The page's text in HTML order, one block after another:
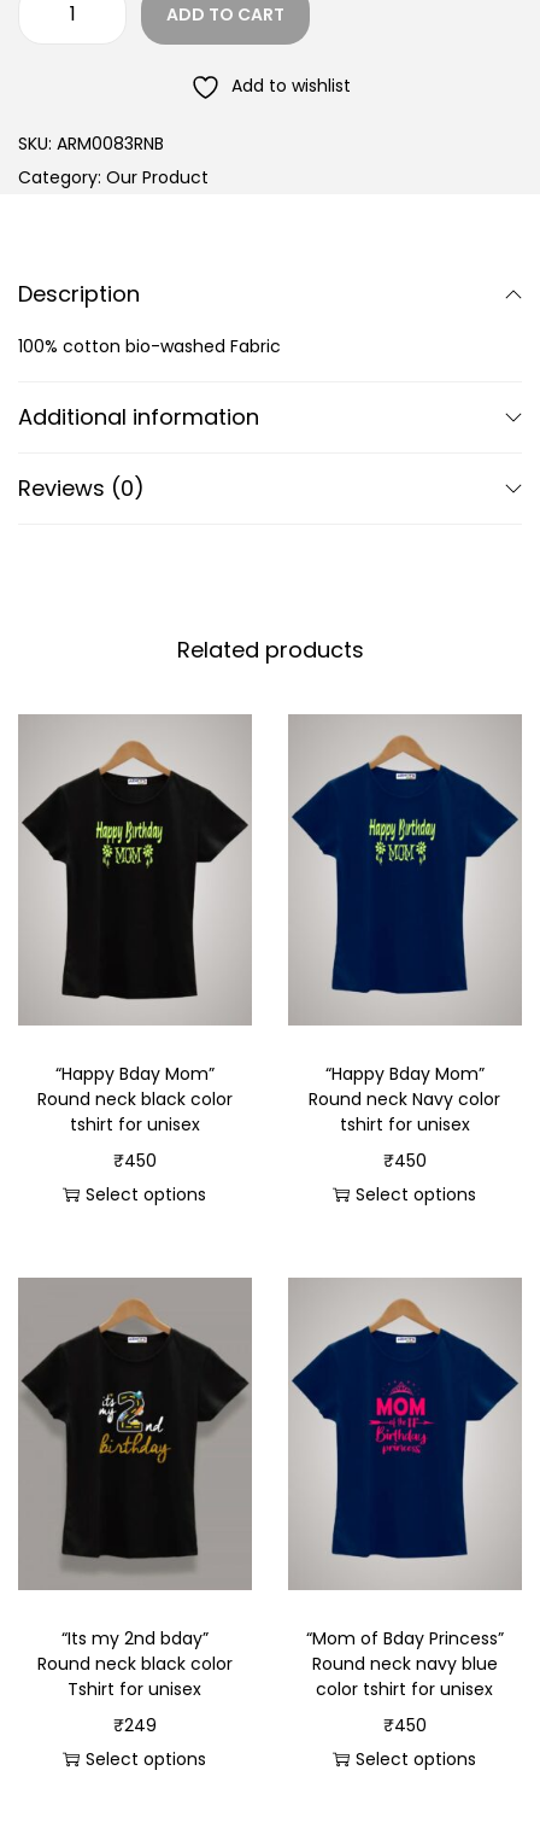
ADD TO CART
Add to wishlist
SKU: ARM0083RNB
Category: Our Product
Description
100% cotton bio-washed Fabric
Additional information
Reviews (0)
Related products
“Happy Bday Mom”
Round neck black color
tshirt for unisex
₹450
Select options
“Happy Bday Mom”
Round neck Navy color
tshirt for unisex
₹450
Select options
“Its my 2nd bday”
Round neck black color
Tshirt for unisex
₹249
Select options
“Mom of Bday Princess”
Round neck navy blue
color tshirt for unisex
₹450
Select options